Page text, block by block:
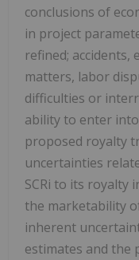
conclusions of
in project
refined;
matters, labor
difficulties or
ability to enter
proposed royalty
uncertainties
SCRi to its royalty
the marketability
inherent
estimates and the